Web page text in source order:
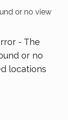
or no view
- The
or no
locations